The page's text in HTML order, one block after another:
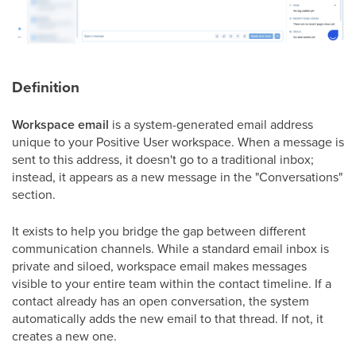
Definition
Workspace email is a system-generated email address
unique to your Positive User workspace. When a message is
sent to this address, it doesn't go to a traditional inbox;
instead, it appears as a new message in the "Conversations"
section.
It exists to help you bridge the gap between different
communication channels. While a standard email inbox is
private and siloed, workspace email makes messages
visible to your entire team within the contact timeline. If a
contact already has an open conversation, the system
automatically adds the new email to that thread. If not, it
creates a new one.